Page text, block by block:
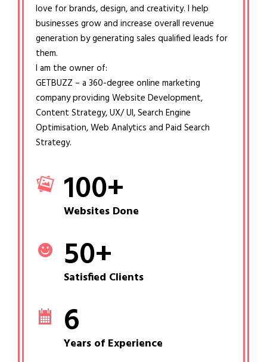
love for brands, design, and creativity. I help
businesses grow and increase overall revenue
generation by generating sales qualified leads for
them.
I am the owner of:
GETBUZZ – a 360-degree online marketing
company providing Website Development,
Content Strategy, UX/ UI, Search Engine
Optimisation, Web Analytics and Paid Search
Strategy.
100+
Websites Done
50+
Satisfied Clients
6
Years of Experience